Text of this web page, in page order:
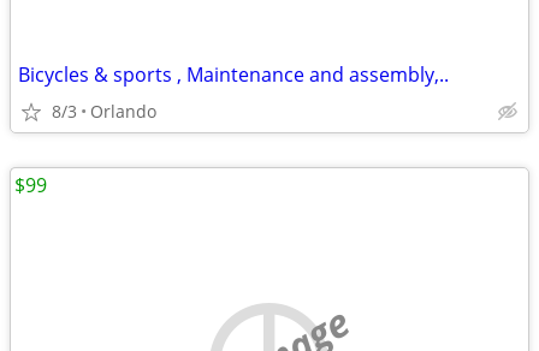
Bicycles & sports , Maintenance and assembly,..
8/3 Orlando
$99